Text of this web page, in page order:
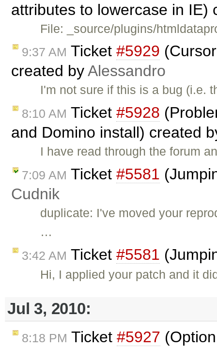
attributes to lowercase in IE)
File: _source/plugins/
9:37 AM Ticket #5929
created byAlessandro
I'm not sure if this is a bug (i.e.
8:10 AM Ticket #5928
and Domino install) created
I have read through the forum
7:09 AM Ticket #5581
Cudnik
duplicate: I've moved your
…
3:42 AM Ticket #5581
Hi, I applied your patch and it
Jul 3, 2010:
8:18 PM Ticket #5927